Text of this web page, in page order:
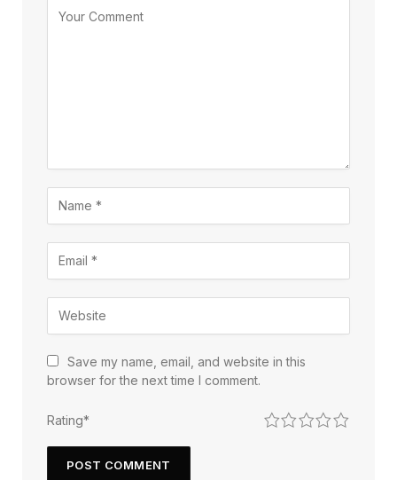
Save my name, email, and website in this
browser for the next time I comment.
Rating* 5
4
3
2